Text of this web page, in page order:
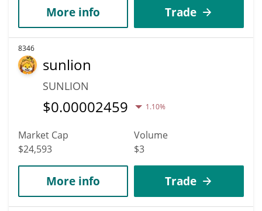
More info Trade
8346
sunlion
SUNLION
$0.00002459 1.10%
Market Cap
$24,593
Volume
$3
More info Trade